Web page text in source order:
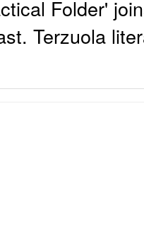
Folder'
Terzuola